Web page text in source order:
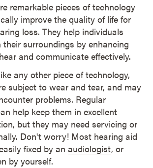
remarkable pieces of technology
improve the quality of life for
loss. They help individuals
surroundings by enhancing
and communicate effectively.
any other piece of technology,
subject to wear and tear, and may
problems. Regular
help keep them in excellent
but they may need servicing or
Don't worry! Most hearing aid
fixed by anaudiologist, or
by yourself.